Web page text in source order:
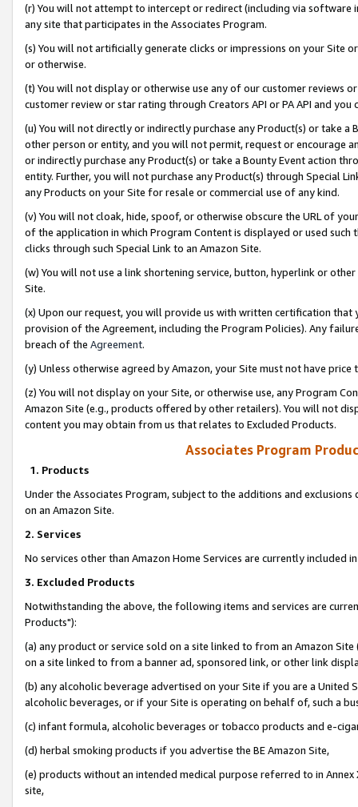
(r) You will not attempt to intercept or redirect (including via software
any site that participates in the Associates Program.
(s) You will not artificially generate clicks or impressions on your Site
or otherwise.
(t) You will not display or otherwise use any of our customer reviews
customer review or star rating through Creators API or PA API and
(u) You will not directly or indirectly purchase any Product(s) or take
other person or entity, and you will not permit, request or encourage
or indirectly purchase any Product(s) or take a Bounty Event action
entity. Further, you will not purchase any Product(s) through Special
any Products on your Site for resale or commercial use of any kind.
(v) You will not cloak, hide, spoof, or otherwise obscure the URL of
of the application in which Program Content is displayed or used
clicks through such Special Link to an Amazon Site.
(w) You will not use a link shortening service, button, hyperlink or
Site.
(x) Upon our request, you will provide us with written certification
provision of the Agreement, including the Program Policies). Any
breach of the Agreement.
(y) Unless otherwise agreed by Amazon, your Site must not have
(z) You will not display on your Site, or otherwise use, any Program
Amazon Site (e.g., products offered by other retailers). You will not
content you may obtain from us that relates to Excluded Products.
Associates Program
1. Products
Under the Associates Program, subject to the additions and
on an Amazon Site.
2. Services
No services other than Amazon Home Services are currently included
3. Excluded Products
Notwithstanding the above, the following items and services are
Products"):
(a) any product or service sold on a site linked to from an Amazon
on a site linked to from a banner ad, sponsored link, or other link
(b) any alcoholic beverage advertised on your Site if you are a
alcoholic beverages, or if your Site is operating on behalf of, such a
(c) infant formula, alcoholic beverages or tobacco products and e-
(d) herbal smoking products if you advertise the BE Amazon Site,
(e) products without an intended medical purpose referred to in
site,